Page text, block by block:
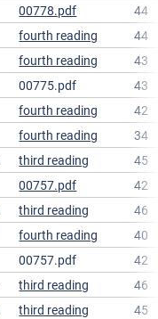
00778.pdf
44
fourth reading
44
fourth reading
43
00775.pdf
43
fourth reading
42
fourth reading
34
third reading
45
00757.pdf
42
third reading
46
fourth reading
40
00757.pdf
42
third reading
46
third reading
45